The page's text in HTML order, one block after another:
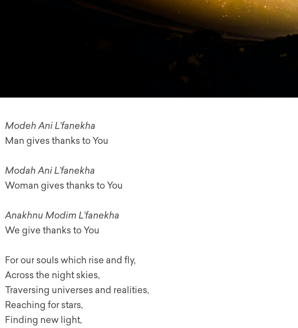
Modeh Ani L’fanekha
Man gives thanks to You
Modah Ani L’fanekha
Woman gives thanks to You
Anakhnu Modim L’fanekha
We give thanks to You
For our souls which rise and fly,
Across the night skies,
Traversing universes and realities,
Reaching for stars,
Finding new light,